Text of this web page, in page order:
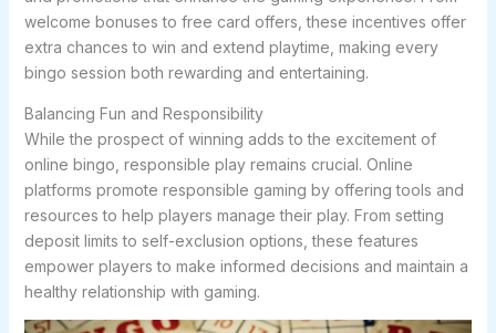
welcome bonuses to free card offers, these incentives offer
extra chances to win and extend playtime, making every
bingo session both rewarding and entertaining.
Balancing Fun and Responsibility
While the prospect of winning adds to the excitement of
online bingo, responsible play remains crucial. Online
platforms promote responsible gaming by offering tools and
resources to help players manage their play. From setting
deposit limits to self-exclusion options, these features
empower players to make informed decisions and maintain a
healthy relationship with gaming.